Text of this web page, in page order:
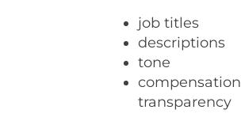
job titles
descriptions
tone
compensation
transparency